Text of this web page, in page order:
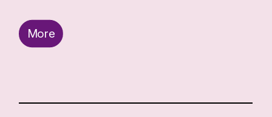
More